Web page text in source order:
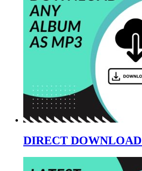
DIRECT DOWNLOAD